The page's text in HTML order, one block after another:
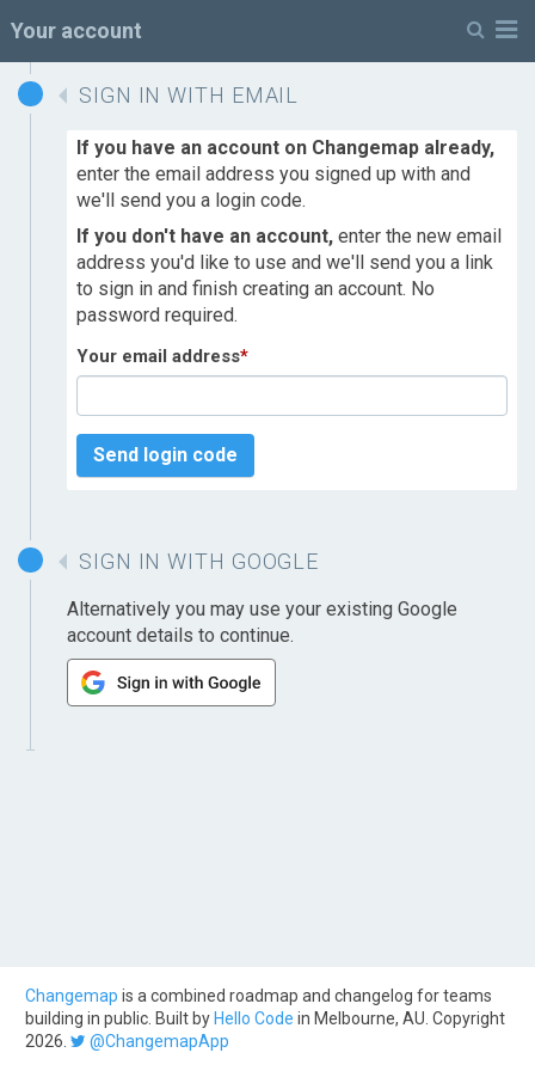
Your account
SIGN IN WITH EMAIL
If you have an account on Changemap already,
enter the email address you signed up with and
we'll send you a login code.
If you don't have an account, enter the new email
address you'd like to use and we'll send you a link
to sign in and finish creating an account. No
password required.
Your email address*
Send login code
SIGN IN WITH GOOGLE
Alternatively you may use your existing Google
account details to continue.
Changemap is a combined roadmap and changelog for teams
building in public. Built by Hello Code in Melbourne, AU. Copyright
2026.
@ChangemapApp